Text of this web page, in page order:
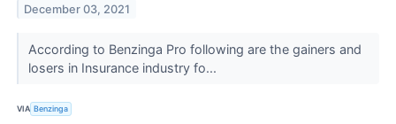
December 03, 2021
According to Benzinga Pro following are the gainers and
losers in Insurance industry fo...
VIA Benzinga